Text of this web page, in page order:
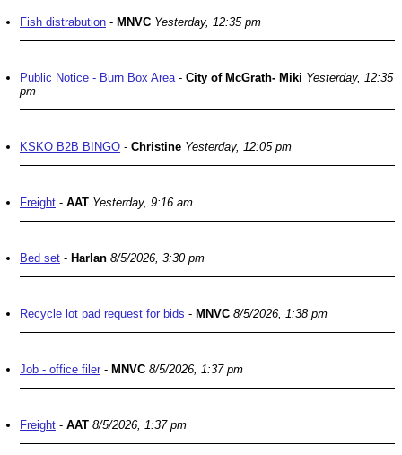
Fish distrabution - MNVC Yesterday, 12:35 pm
Public Notice - Burn Box Area - City of McGrath- Miki Yesterday, 12:35
pm
KSKO B2B BINGO - Christine Yesterday, 12:05 pm
Freight - AAT Yesterday, 9:16 am
Bed set - Harlan 8/5/2026, 3:30 pm
Recycle lot pad request for bids - MNVC 8/5/2026, 1:38 pm
Job - office filer - MNVC 8/5/2026, 1:37 pm
Freight - AAT 8/5/2026, 1:37 pm